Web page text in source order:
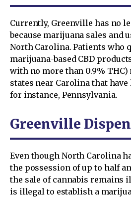
Currently, Greenville has no
because marijuana sales and
North Carolina. Patients who
marijuana-based CBD
with no more than 0.9%
states near Carolina that
for instance, Pennsylvania.
Greenville
Even though North Carolina
the possession of up to half
the sale of cannabis remains
is illegal to establish a